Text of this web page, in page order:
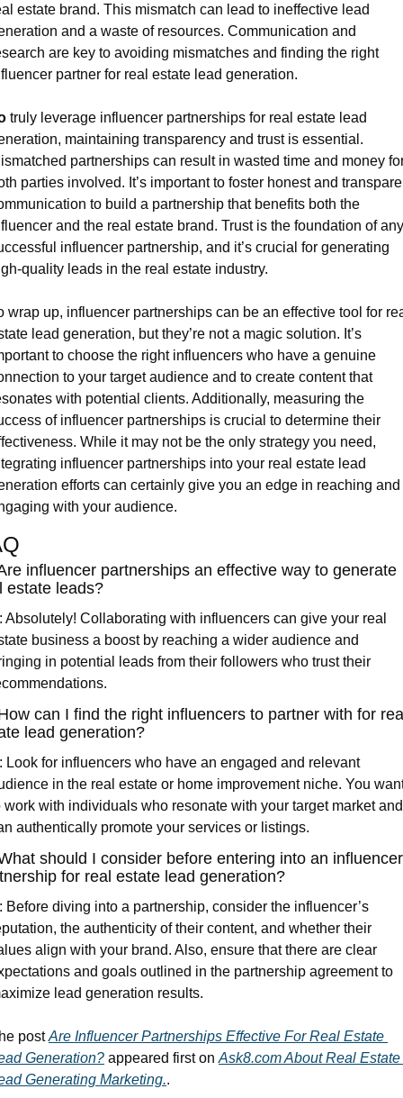
estate brand. This mismatch can lead to ineffective lead
and a waste of resources. Communication and
are key to avoiding mismatches and finding the right
partner for real estate lead generation.
truly leverage influencer partnerships for real estate lead
maintaining transparency and trust is essential.
partnerships can result in wasted time and money
parties involved. It’s important to foster honest and
to build a partnership that benefits both the
and the real estate brand. Trust is the foundation of any
influencer partnership, and it’s crucial for generating
quality leads in the real estate industry.
wrap up, influencer partnerships can be an effective tool for
lead generation, but they’re not a magic solution. It’s
to choose the right influencers who have a genuine
to your target audience and to create content that
with potential clients. Additionally, measuring the
of influencer partnerships is crucial to determine their
While it may not be the only strategy you need,
influencer partnerships into your real estate lead
efforts can certainly give you an edge in reaching and
with your audience.
influencer partnerships an effective way to generate
estate leads?
Absolutely! Collaborating with influencers can give your real
business a boost by reaching a wider audience and
in potential leads from their followers who trust their
can I find the right influencers to partner with for
lead generation?
Look for influencers who have an engaged and relevant
in the real estate or home improvement niche. You
work with individuals who resonate with your target market and
authentically promote your services or listings.
should I consider before entering into an influencer
for real estate lead generation?
Before diving into a partnership, consider the influencer’s
the authenticity of their content, and whether their
align with your brand. Also, ensure that there are clear
and goals outlined in the partnership agreement to
lead generation results.
post Are Influencer Partnerships Effective For Real Estate
Generation? appeared first on Ask8.com About Real Estate
Generating Marketing..